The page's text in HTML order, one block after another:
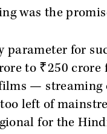
was the
parameter for
to ₹250
— streaming
left of
for the